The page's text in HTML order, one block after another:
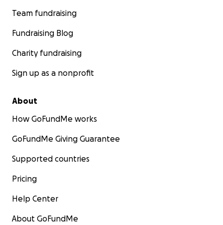
Team fundraising
Fundraising Blog
Charity fundraising
Sign up as a nonprofit
About
How GoFundMe works
GoFundMe Giving Guarantee
Supported countries
Pricing
Help Center
About GoFundMe